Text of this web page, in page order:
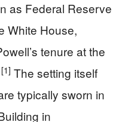
as Federal Reserve
White House,
tenure at the
[1] The setting itself
typically sworn in
in